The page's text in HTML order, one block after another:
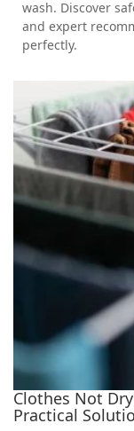
wash. Discover
and expert
perfectly.
Clothes Not
Practical